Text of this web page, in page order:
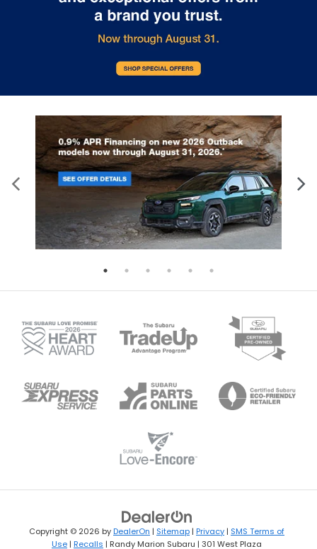
Copyright © 2026 byDealerOn | Sitemap | Privacy | SMS Terms of
Use | Recalls | Randy Marion Subaru | 301 West Plaza